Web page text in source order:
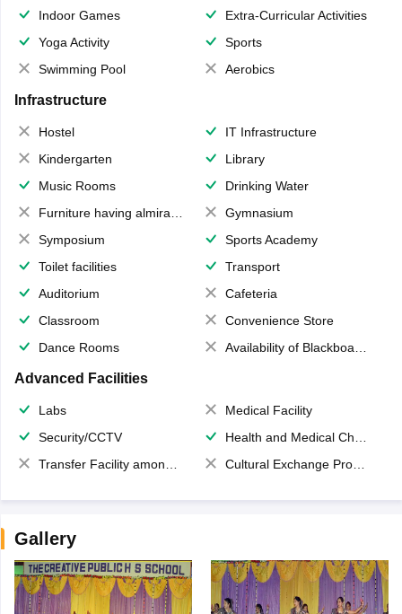
Indoor Games
Extra-Curricular Activities
Yoga Activity
Sports
Swimming Pool
Aerobics
Infrastructure
Hostel
IT Infrastructure
Kindergarten
Library
Music Rooms
Drinking Water
Furniture having almirahs/ trunks/ boxes
Gymnasium
Symposium
Sports Academy
Toilet facilities
Transport
Auditorium
Cafeteria
Classroom
Convenience Store
Dance Rooms
Availability of Blackboards
Advanced Facilities
Labs
Medical Facility
Security/CCTV
Health and Medical Check up
Transfer Facility among school chain
Cultural Exchange Program
Gallery